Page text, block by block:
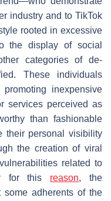
industry and to TikTok
rooted in excessive
the display of social
categories of de-
These individuals
inexpensive
services perceived as
than fashionable
their personal visibility
the creation of viral
related to
for this reason, the
adherents of the